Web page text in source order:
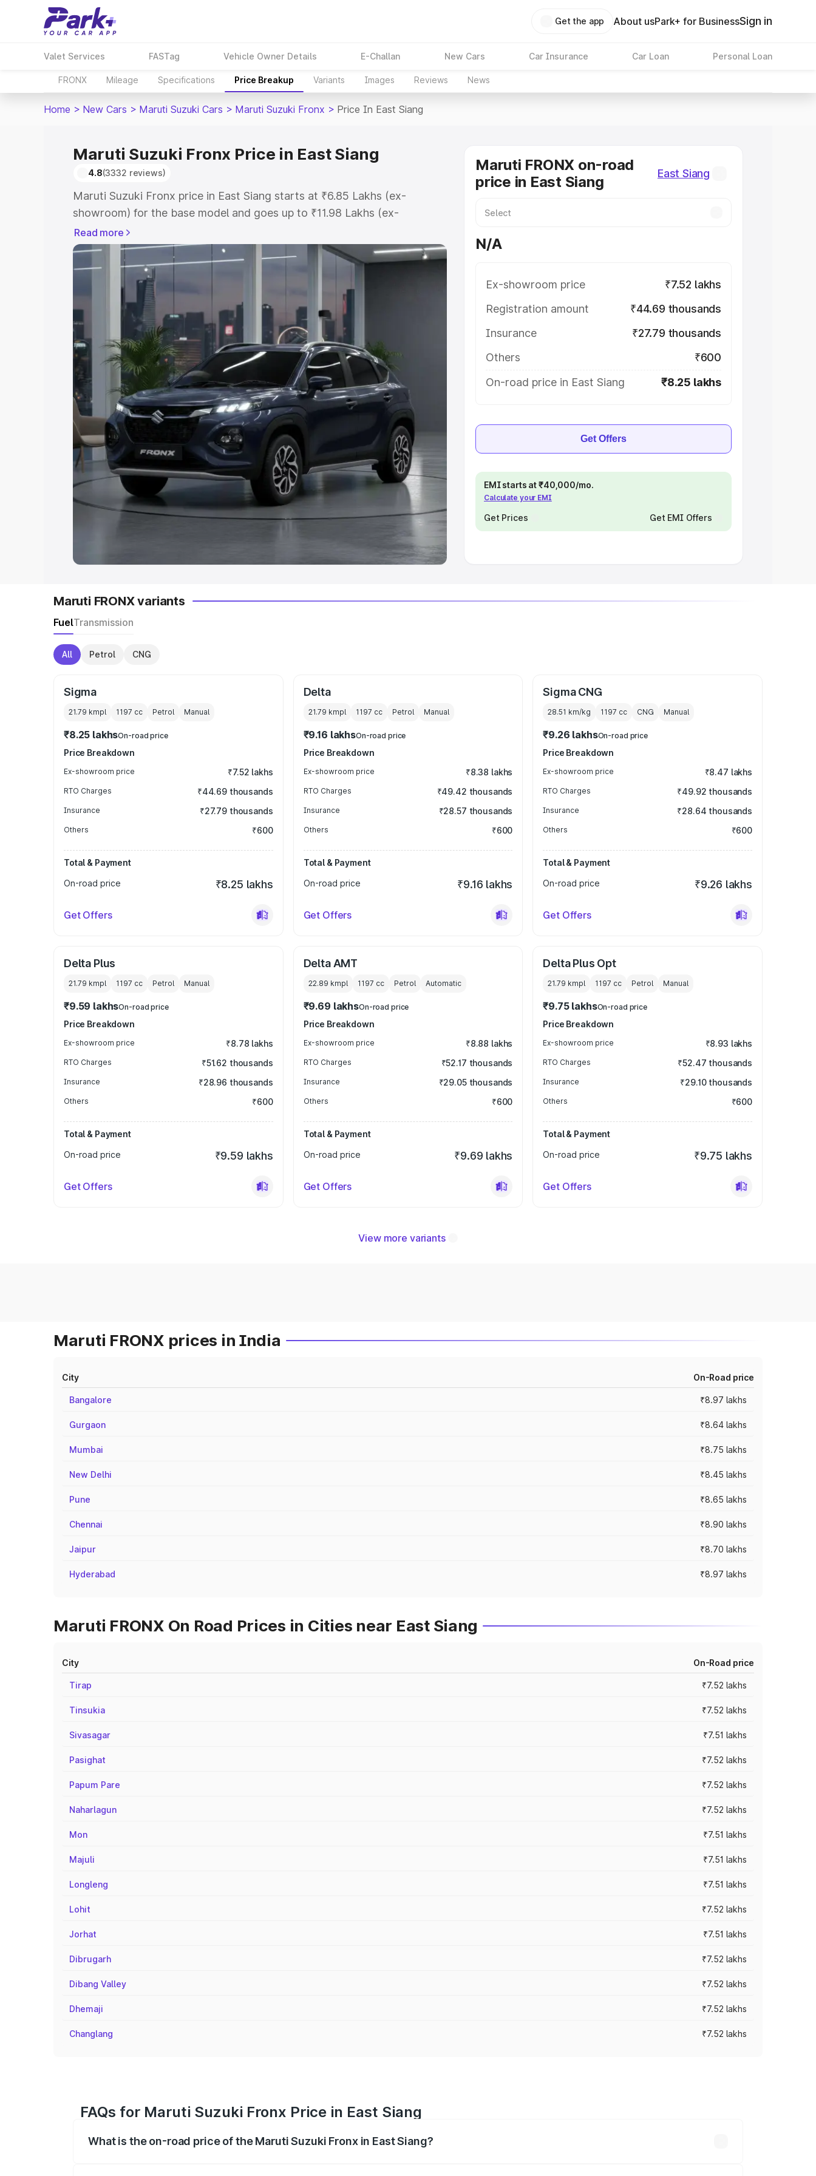
Get the app About usPark+ for BusinessSign in
Valet Services FASTag Vehicle Owner Details E-Challan New Cars Car Insurance Car Loan Personal Loan
FRONX Mileage Specifications Price Breakup Variants Images Reviews News
Home > New Cars > Maruti Suzuki Cars > Maruti Suzuki Fronx > Price In East Siang
Maruti Suzuki Fronx Price in East Siang
4.8(3332 reviews)
Maruti Suzuki Fronx price in East Siang starts at ₹6.85 Lakhs (ex-
showroom) for the base model and goes up to ₹11.98 Lakhs (ex-
showroom) for the top model. This is Maruti Suzuki Fronx on-road price
in East Siang which includes RTO or Registration Cost, Insurance Cost.
Explore the complete variant-wise on-road price of Maruti Suzuki Fronx
price in East Siang, along with key features and details to help you
choose the best option.
Explore Cars by Price Range
Cars Under 4 Lakhs|Cars Under 5 Lakhs|Cars Under 6 Lakhs|
Under 7 Lakhs
Cars Under 8 Lakhs Cars Under 10 Lakhs |Cars Under
20 Lakhs
Explore Cars by Seating Capacity
Best 5 Seater Cars|Best 6 Seater Cars |Best 7 Seater Cars
Best 8
Seater Cars
Best 9 Seater Cars
Explore Cars by Body Type
Best Sedan Cars in India|Best Hatchback Cars in India|Best SUV Cars
Read more
Maruti FRONX on-road
price in East Siang
East Siang
N/A
Ex-showroom price
₹7.52 lakhs
Registration amount
₹44.69 thousands
Insurance
₹27.79 thousands
Others
₹600
On-road price in East Siang
₹8.25 lakhs
Get Offers
EMI starts at ₹40,000/mo.
Calculate your EMI
Get Prices Get EMI Offers
Maruti FRONX variants
FuelTransmission
All Petrol CNG
Sigma
21.79 kmpl 1197 cc Petrol Manual
₹8.25 lakhsOn-road price
Price Breakdown
Ex-showroom price ₹7.52 lakhs
RTO Charges ₹44.69 thousands
Insurance ₹27.79 thousands
Others ₹600
Total & Payment
On-road price
₹8.25 lakhs
Get Offers
Delta
21.79 kmpl 1197 cc Petrol Manual
₹9.16 lakhsOn-road price
Price Breakdown
Ex-showroom price ₹8.38 lakhs
RTO Charges ₹49.42 thousands
Insurance ₹28.57 thousands
Others ₹600
Total & Payment
On-road price
₹9.16 lakhs
Get Offers
Sigma CNG
28.51 km/kg 1197 cc CNG Manual
₹9.26 lakhsOn-road price
Price Breakdown
Ex-showroom price ₹8.47 lakhs
RTO Charges ₹49.92 thousands
Insurance ₹28.64 thousands
Others ₹600
Total & Payment
On-road price
₹9.26 lakhs
Get Offers
Delta Plus
21.79 kmpl 1197 cc Petrol Manual
₹9.59 lakhsOn-road price
Price Breakdown
Ex-showroom price ₹8.78 lakhs
RTO Charges ₹51.62 thousands
Insurance ₹28.96 thousands
Others ₹600
Total & Payment
On-road price
₹9.59 lakhs
Get Offers
Delta AMT
22.89 kmpl 1197 cc Petrol Automatic
₹9.69 lakhsOn-road price
Price Breakdown
Ex-showroom price ₹8.88 lakhs
RTO Charges ₹52.17 thousands
Insurance ₹29.05 thousands
Others ₹600
Total & Payment
On-road price
₹9.69 lakhs
Get Offers
Delta Plus Opt
21.79 kmpl 1197 cc Petrol Manual
₹9.75 lakhsOn-road price
Price Breakdown
Ex-showroom price ₹8.93 lakhs
RTO Charges ₹52.47 thousands
Insurance ₹29.10 thousands
Others ₹600
Total & Payment
On-road price
₹9.75 lakhs
Get Offers
View more variants
Maruti FRONX prices in India
City On-Road price
Bangalore ₹8.97 lakhs
Gurgaon ₹8.64 lakhs
Mumbai ₹8.75 lakhs
New Delhi ₹8.45 lakhs
Pune ₹8.65 lakhs
Chennai ₹8.90 lakhs
Jaipur ₹8.70 lakhs
Hyderabad ₹8.97 lakhs
Maruti FRONX On Road Prices in Cities near East Siang
City On-Road price
Tirap ₹7.52 lakhs
Tinsukia ₹7.52 lakhs
Sivasagar ₹7.51 lakhs
Pasighat ₹7.52 lakhs
Papum Pare ₹7.52 lakhs
Naharlagun ₹7.52 lakhs
Mon ₹7.51 lakhs
Majuli ₹7.51 lakhs
Longleng ₹7.51 lakhs
Lohit ₹7.52 lakhs
Jorhat ₹7.51 lakhs
Dibrugarh ₹7.52 lakhs
Dibang Valley ₹7.52 lakhs
Dhemaji ₹7.52 lakhs
Changlang ₹7.52 lakhs
FAQs for Maruti Suzuki Fronx Price in East Siang
What is the on-road price of the Maruti Suzuki Fronx in East Siang?